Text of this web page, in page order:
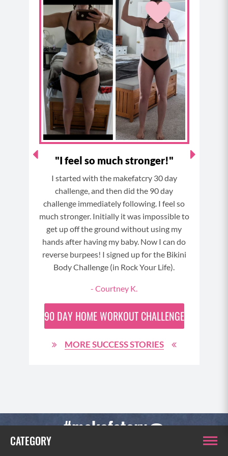
e
b
o
o
k
t
a
g
r
a
m
t
e
r
e
s
t
t
u
b
e
"I feel so much stronger!"
I started with the makefatcry 30 day
challenge, and then did the 90 day
challenge immediately following. I feel so
much stronger. Initially it was impossible to
get up off the ground without using my
hands after having my baby. Now I can do
reverse burpees! I signed up for the Bikini
Body Challenge (in Rock Your Life).
- Courtney K.
90 DAYHOME WORKOUT CHALLENGE
MORE SUCCESS STORIES
CATEGORY
#makefatcry2